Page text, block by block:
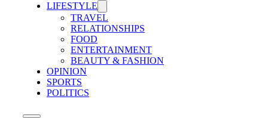
LIFESTYLE
TRAVEL
RELATIONSHIPS
FOOD
ENTERTAINMENT
BEAUTY & FASHION
OPINION
SPORTS
POLITICS